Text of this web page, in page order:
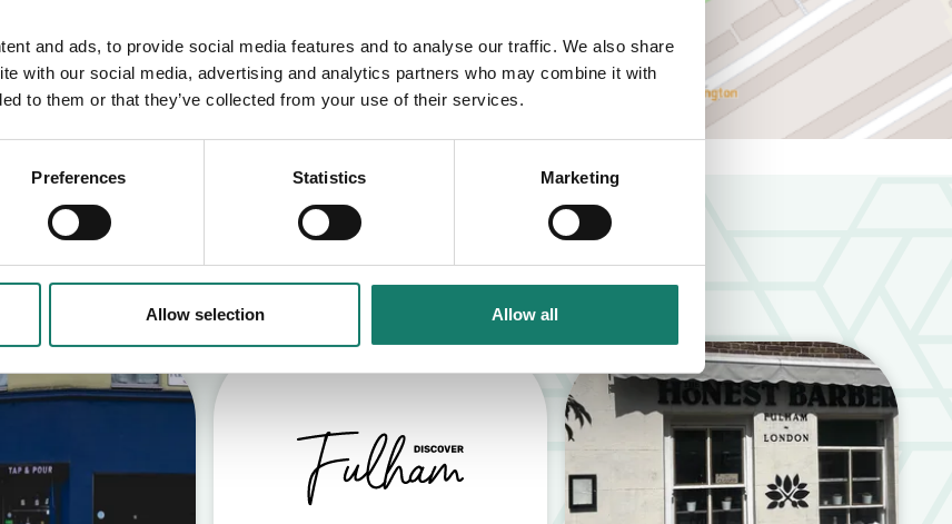
and ads, to provide social media features and to analyse our traffic. We also share
with our social media, advertising and analytics partners who may combine it with
to them or that they’ve collected from your use of their services.
Preferences Statistics Marketing
Allow selection Allow all